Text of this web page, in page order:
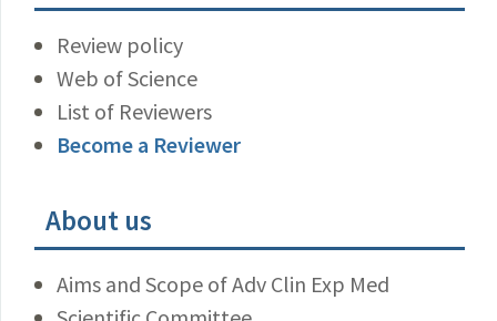
Review policy
Web of Science
List of Reviewers
Become a Reviewer
About us
Aims and Scope of Adv Clin Exp Med